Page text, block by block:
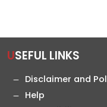
USEFUL LINKS
Disclaimer and
Help